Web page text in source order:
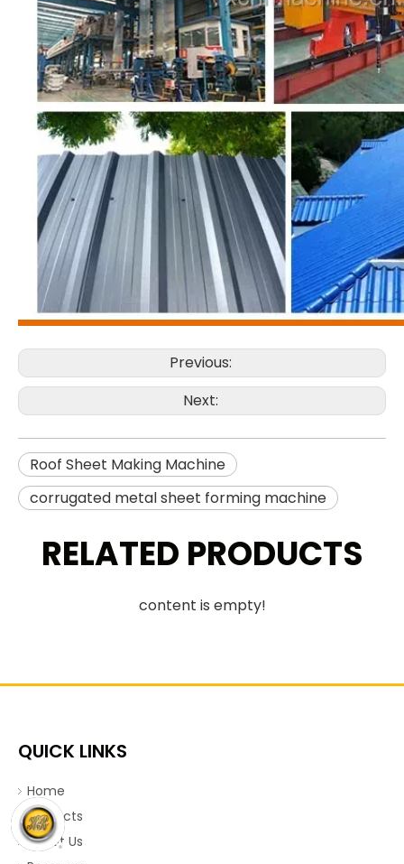
Previous:
Next:
Roof Sheet Making Machine
corrugated metal sheet forming machine
RELATED PRODUCTS
content is empty!
QUICK LINKS
Home
Products
About Us